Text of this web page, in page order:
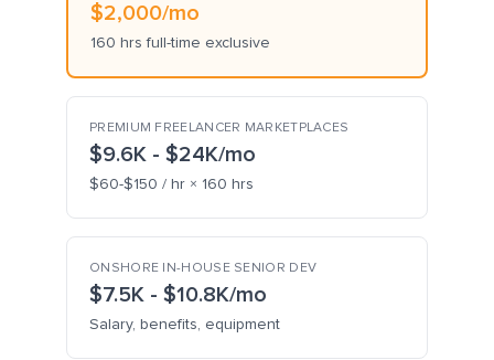
$2,000/mo
160 hrs full-time exclusive
PREMIUM FREELANCER MARKETPLACES
$9.6K - $24K/mo
$60-$150 / hr × 160 hrs
ONSHORE IN-HOUSE SENIOR DEV
$7.5K - $10.8K/mo
Salary, benefits, equipment